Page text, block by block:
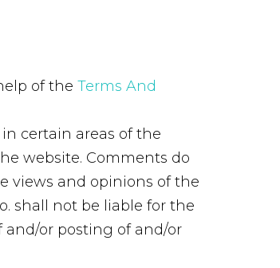
of the Terms And
certain areas of the
website. Comments do
views and opinions of the
shall not be liable for the
and/or posting of and/or